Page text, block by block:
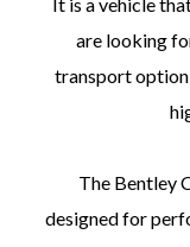
are looking
transport option
The Bentley
designed for